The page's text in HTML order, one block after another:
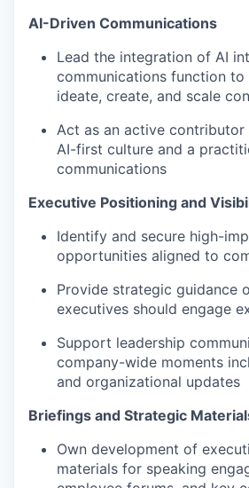
AI-Driven Communications
Lead the integration of AI
communications function
ideate, create, and scale
Act as an active contributor
AI-first culture and a
communications
Executive Positioning and
Identify and secure high-
opportunities aligned to
Provide strategic guidance
executives should engage
Support leadership
company-wide moments
and organizational updates
Briefings and Strategic
Own development of
materials for speaking